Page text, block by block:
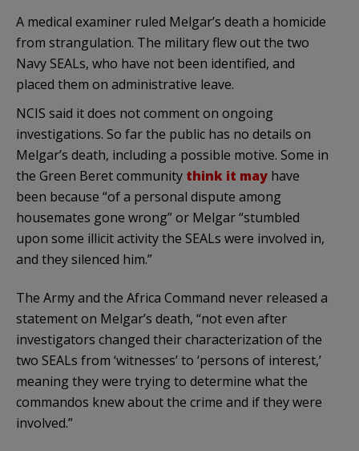
A medical examiner ruled Melgar’s death a homicide
from strangulation. The military flew out the two
Navy SEALs, who have not been identified, and
placed them on administrative leave.
NCIS said it does not comment on ongoing
investigations. So far the public has no details on
Melgar’s death, including a possible motive. Some in
the Green Beret community think it may have
been because “of a personal dispute among
housemates gone wrong” or Melgar “stumbled
upon some illicit activity the SEALs were involved in,
and they silenced him.”
The Army and the Africa Command never released a
statement on Melgar’s death, “not even after
investigators changed their characterization of the
two SEALs from ‘witnesses’ to ‘persons of interest,’
meaning they were trying to determine what the
commandos knew about the crime and if they were
involved.”